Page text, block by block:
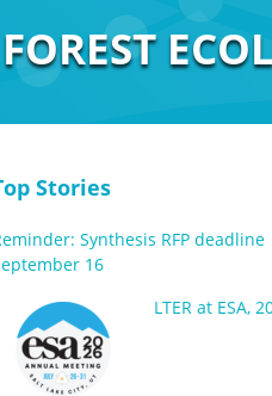
Stories
Synthesis RFP deadline
16
LTER at ESA,